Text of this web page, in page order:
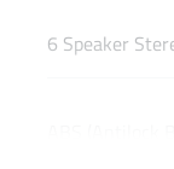
6 Speaker